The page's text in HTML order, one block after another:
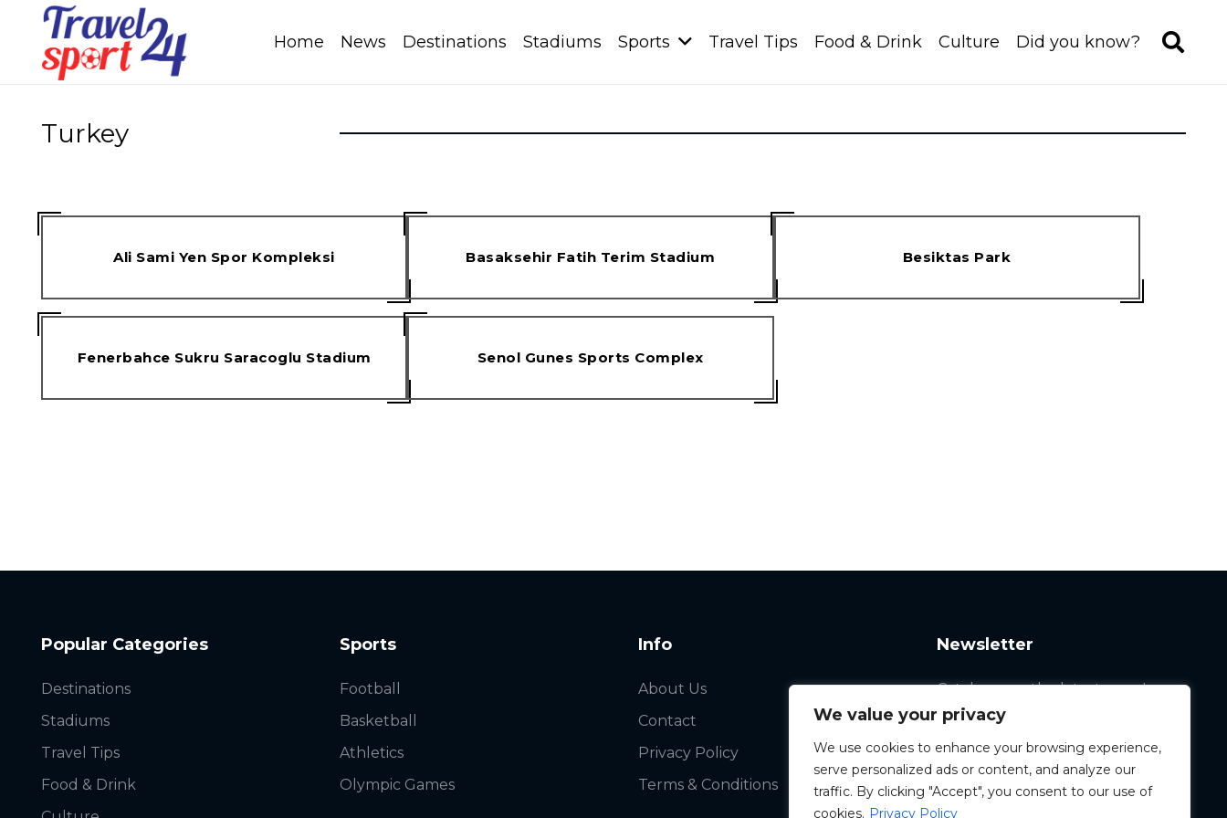
We value your privacy
We use cookies to enhance your browsing experience,
serve personalized ads or content, and analyze our
traffic. By clicking "Accept", you consent to our use of
cookies. Privacy Policy
Home News Destinations Stadiums Sports Travel Tips Food & Drink Culture Did you know?
Turkey
Ali Sami Yen Spor Kompleksi Basaksehir Fatih Terim Stadium Besiktas Park
Fenerbahce Sukru Saracoglu Stadium Senol Gunes Sports Complex
Popular Categories
Destinations
Stadiums
Travel Tips
Food & Drink
Sports
Football
Basketball
Athletics
Olympic Games
Info
About Us
Contact
Privacy Policy
Terms & Conditions
Newsletter
Catch up on the latest news!